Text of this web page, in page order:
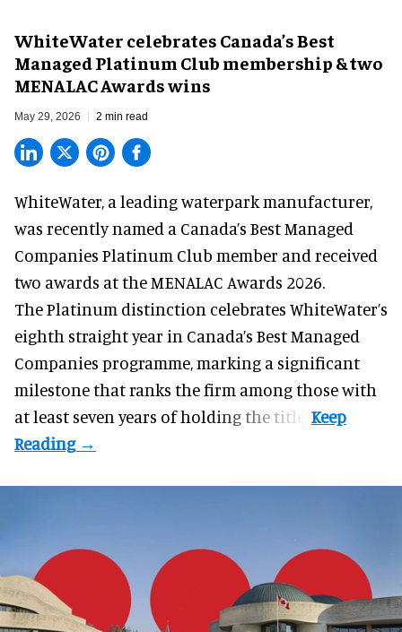
WhiteWater celebrates Canada’s Best
Managed Platinum Club membership & two
MENALAC Awards wins
May 29, 2026 2 min read
WhiteWater, a leading waterpark manufacturer,
was recently named a Canada’s Best Managed
Companies Platinum Club member and received
two awards at the MENALAC Awards 2026.
The Platinum distinction celebrates WhiteWater’s
eighth straight year in Canada’s Best Managed
Companies programme, marking a significant
milestone that ranks the firm among those with
at least seven years of holding the title.